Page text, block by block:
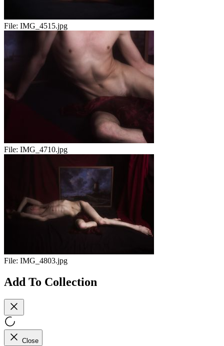
File: IMG_4515.jpg
File: IMG_4710.jpg
File: IMG_4803.jpg
Add To Collection
Close